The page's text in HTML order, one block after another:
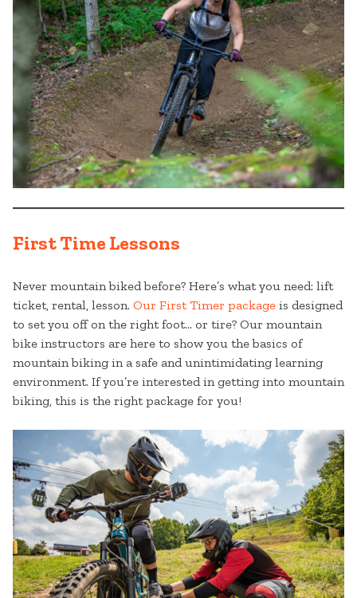
First Time Lessons
Never mountain biked before? Here’s what you need: lift
ticket, rental, lesson. Our First Timer package is designed
to set you off on the right foot… or tire? Our mountain
bike instructors are here to show you the basics of
mountain biking in a safe and unintimidating learning
environment. If you’re interested in getting into mountain
biking, this is the right package for you!